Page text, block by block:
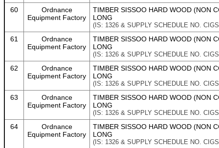
60
Ordnance
Equipment Factory
TIMBER SISSOO HARD WOOD (NON
LONG
(IS: 1326 & SUPPLY SCHEDULE NO.
61
Ordnance
Equipment Factory
TIMBER SISSOO HARD WOOD (NON
LONG
(IS: 1326 & SUPPLY SCHEDULE NO.
62
Ordnance
Equipment Factory
TIMBER SISSOO HARD WOOD (NON
LONG
(IS: 1326 & SUPPLY SCHEDULE NO.
63
Ordnance
Equipment Factory
TIMBER SISSOO HARD WOOD (NON
LONG
(IS: 1326 & SUPPLY SCHEDULE NO.
64
Ordnance
Equipment Factory
TIMBER SISSOO HARD WOOD (NON
LONG
(IS: 1326 & SUPPLY SCHEDULE NO.